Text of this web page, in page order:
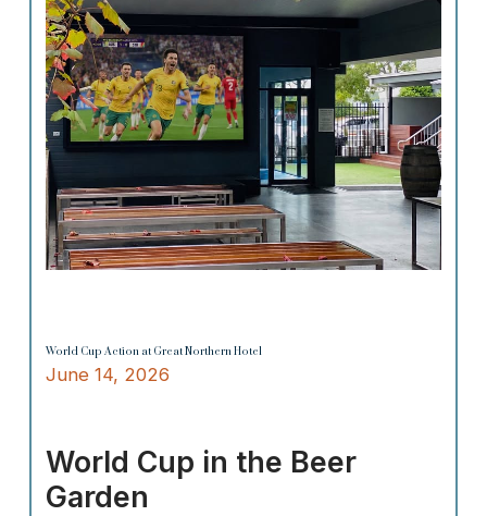
World Cup Action at Great Northern Hotel
June 14, 2026
World Cup in the Beer
Garden